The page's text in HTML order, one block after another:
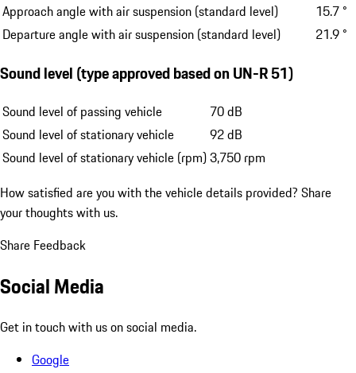
Approach angle with air suspension (standard level)
15.7 °
Departure angle with air suspension (standard level)
21.9 °
Sound level (type approved based on UN-R 51)
Sound level of passing vehicle
70 dB
Sound level of stationary vehicle
92 dB
Sound level of stationary vehicle (rpm)3,750 rpm
How satisfied are you with the vehicle details provided? Share
your thoughts with us.
Share Feedback
Social Media
Get in touch with us on social media.
Google